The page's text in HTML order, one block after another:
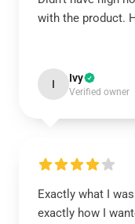
with the product.
I Ivy
Verified owner
Exactly what I
exactly how I